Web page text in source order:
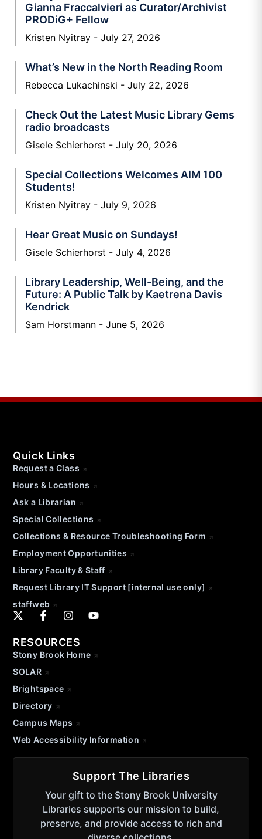
Gianna Fraccalvieri as Curator/Archivist
PRODiG+ Fellow
Kristen Nyitray July 27, 2026
What’s New in the North Reading Room
Rebecca Lukachinski July 22, 2026
Check Out the Latest Music Library Gems
radio broadcasts
Gisele Schierhorst July 20, 2026
Special Collections Welcomes AIM 100
Students!
Kristen Nyitray July 9, 2026
Hear Great Music on Sundays!
Gisele Schierhorst July 4, 2026
Library Leadership, Well-Being, and the
Future: A Public Talk by Kaetrena Davis
Kendrick
Sam Horstmann June 5, 2026
Quick Links
Request a Class
Hours & Locations
Ask a Librarian
Special Collections
Collections & Resource Troubleshooting Form
Employment Opportunities
Library Faculty & Staff
Request Library IT Support [internal use only]
staffweb
RESOURCES
Stony Brook Home
SOLAR
Brightspace
Directory
Campus Maps
Web Accessibility Information
Support The Libraries
Your gift to the Stony Brook University
Libraries supports our mission to build,
preserve, and provide access to rich and